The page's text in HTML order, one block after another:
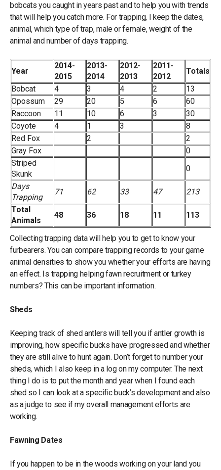
bobcats you caught in years past and to help you with trends
that will help you catch more. For trapping, I keep the dates,
animal, which type of trap, male or female, weight of the
animal and number of days trapping.
Year
2014-
2015
2013-
2014
2012-
2013
2011-
2012
Totals
Bobcat
4 3 4 2
13
Opossum
29 20 5 6
60
Raccoon
11 10 6 3
30
Coyote
4 1 3
8
Red Fox
2
2
Gray Fox
0
Striped
Skunk
0
Days
Trapping
71 62 33 47
213
Total
Animals
48 36 18 11 113
Collecting trapping data will help you to get to know your
furbearers. You can compare trapping records to your game
animal densities to show you whether your efforts are having
an effect. Is trapping helping fawn recruitment or turkey
numbers? This can be important information.
Sheds
Keeping track of shed antlers will tell you if antler growth is
improving, how specific bucks have progressed and whether
they are still alive to hunt again. Don’t forget to number your
sheds, which I also keep in a log on my computer. The next
thing I do is to put the month and year when I found each
shed so I can look at a specific buck’s development and also
as a judge to see if my overall management efforts are
working.
Fawning Dates
If you happen to be in the woods working on your land you